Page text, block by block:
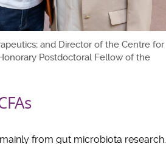
and Director of the Centre for
Postdoctoral Fellow of the
from gut microbiota research.